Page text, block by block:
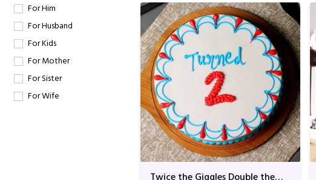
For Him
For Husband
For Kids
For Mother
For Sister
For Wife
Twice the Giggles Double the